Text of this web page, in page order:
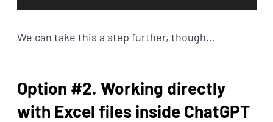
We can take this a step further, though…
Option #2. Working directly
with Excel files inside ChatGPT